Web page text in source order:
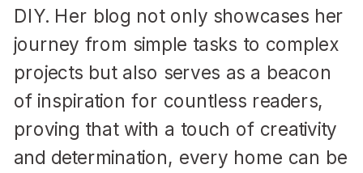
DIY. Her blog not only showcases her
journey from simple tasks to complex
projects but also serves as a beacon
of inspiration for countless readers,
proving that with a touch of creativity
and determination, every home can be